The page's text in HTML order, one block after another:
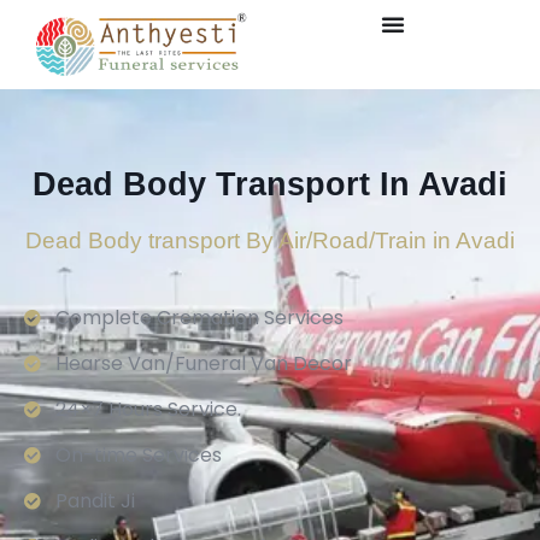
Dead Body Transport In Avadi
Dead Body transport By Air/Road/Train in Avadi
Complete Cremation Services
Hearse Van/Funeral Van Decor
24×7 Hours Service.
On-time Services
Pandit Ji